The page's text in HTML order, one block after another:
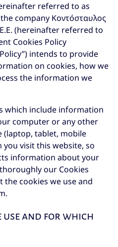
referred to as
company Κοντόσταυλος
Ε.Ε. (hereinafter referred to
Cookies Policy
intends to provide
on cookies, how we
the information we
which include information
computer or any other
(laptop, tablet, mobile
you visit this website, so
information about your
our Cookies
the cookies we use and
use and for which